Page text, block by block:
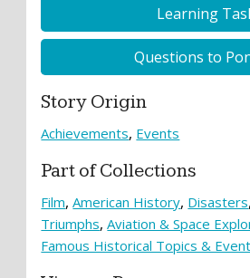
Learning
Questions to
Story Origin
Achievements Events
Part of Collections
Film American History Disasters
Triumphs Aviation & Space
Famous Historical Topics &